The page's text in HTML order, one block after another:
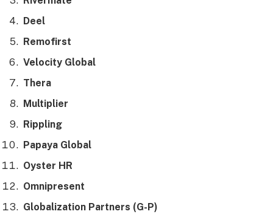
Deel
Remofirst
Velocity Global
Thera
Multiplier
Rippling
Papaya Global
Oyster HR
Omnipresent
Globalization Partners (G-P)